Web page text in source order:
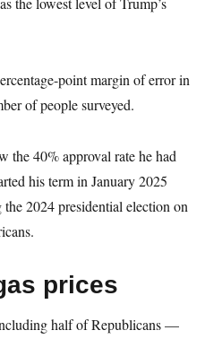
point margin of error in
of people surveyed.
the 40% approval rate he had
his term in January 2025
2024 presidential election on
prices
half of Republicans —